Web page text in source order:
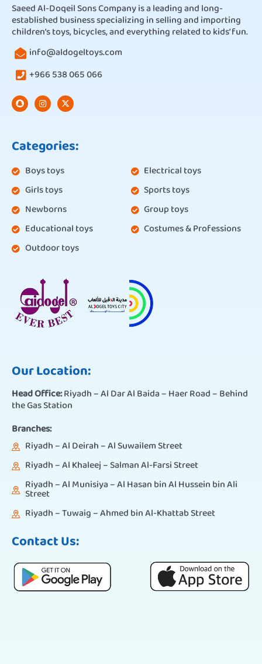
Saeed Al-Doqeil Sons Company is a leading and long-
established business specializing in selling and importing
children’s toys, bicycles, and everything related to kids’ fun.
info@aldogeltoys.com
+966 538 065 066
Categories:
Boys toys
Girls toys
Newborns
Educational toys
Outdoor toys
Electrical toys
Sports toys
Group toys
Costumes & Professions
Our Location:
Head Office:Riyadh – Al Dar Al Baida – Haer Road – Behind
the Gas Station
Branches:
Riyadh – Al Deirah – Al Suwailem Street
Riyadh – Al Khaleej – Salman Al-Farsi Street
Riyadh – Al Munisiya – Al Hasan bin Al Hussein bin Ali
Street
Riyadh – Tuwaig – Ahmed bin Al-Khattab Street
Contact Us: